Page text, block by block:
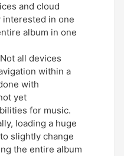
and cloud
interested in one
album in one
all devices
within a
with
yet
for music.
loading a huge
slightly change
the entire album